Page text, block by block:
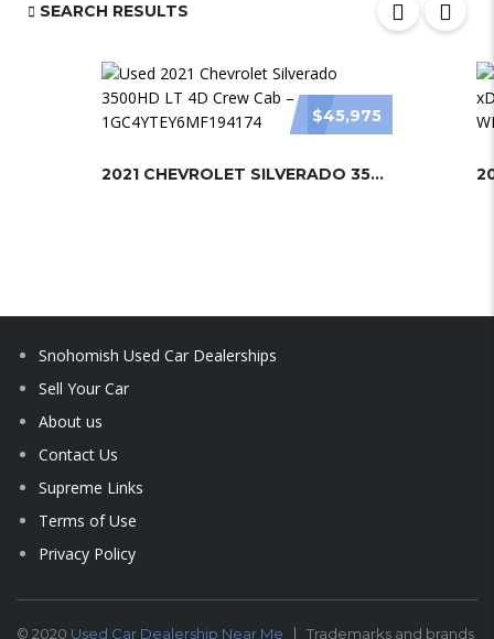
SEARCH RESULTS
$45,975
2021 CHEVROLET SILVERADO 3500HD
Snohomish Used Car Dealerships
Sell Your Car
About us
Contact Us
Supreme Links
Terms of Use
Privacy Policy
© 2020 Used Car Dealership Near Me Trademarks and brands